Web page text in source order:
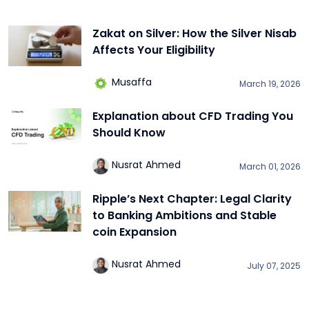
Zakat on Silver: How the Silver Nisab
Affects Your Eligibility
Musaffa March 19, 2026
Explanation about CFD Trading You
Should Know
Nusrat Ahmed March 01, 2026
Ripple’s Next Chapter: Legal Clarity
to Banking Ambitions and Stable
coin Expansion
Nusrat Ahmed July 07, 2025